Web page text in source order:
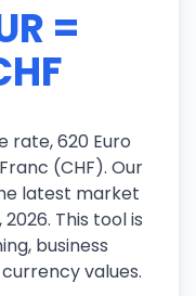
=
rate, 620 Euro
(CHF). Our
latest market
This tool is
business
values.